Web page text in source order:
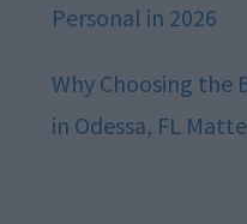
Personal in 2026
Why Choosing the
in Odessa, FL